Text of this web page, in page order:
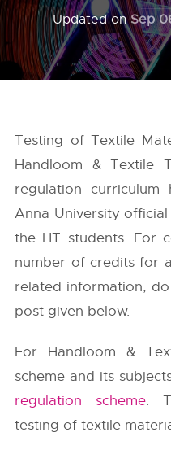
Updated onSep
Testing of Textile
Handloom & Textile
regulation
Anna University
the HT students. For
number of credits for
related information,
post given below.
For Handloom &
scheme and its
regulation scheme.
testing of textile